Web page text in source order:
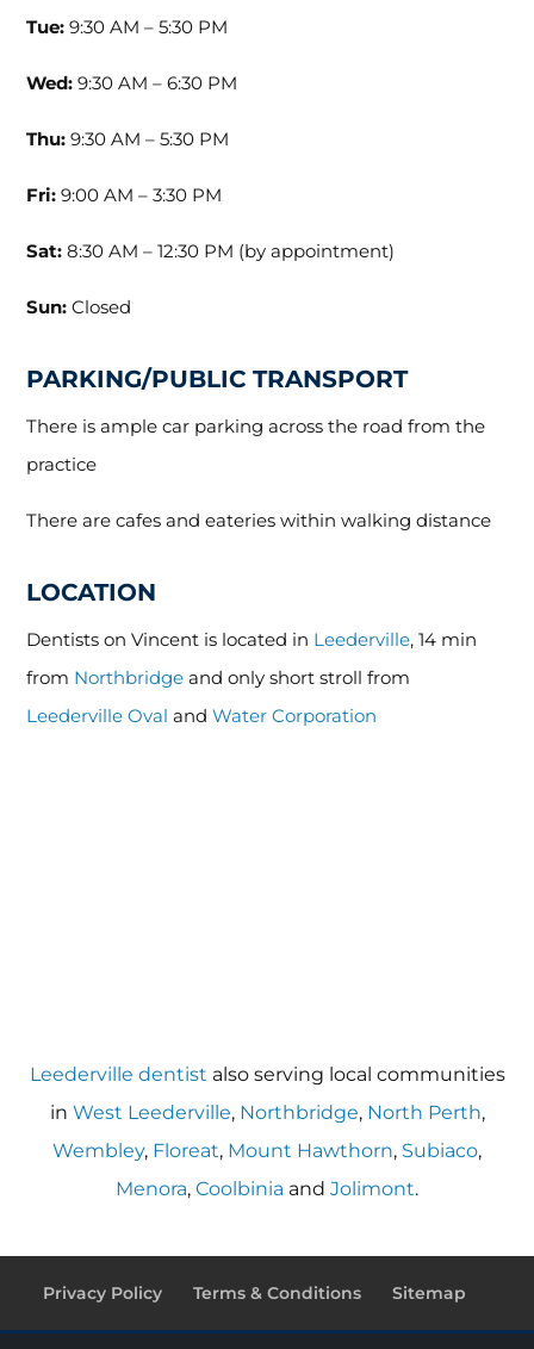
Tue: 9:30 AM – 5:30 PM
Wed: 9:30 AM – 6:30 PM
Thu: 9:30 AM – 5:30 PM
Fri: 9:00 AM – 3:30 PM
Sat: 8:30 AM – 12:30 PM (by appointment)
Sun: Closed
PARKING/PUBLIC TRANSPORT
There is ample car parking across the road from the
practice
There are cafes and eateries within walking distance
LOCATION
Dentists on Vincent is located in Leederville, 14 min
from Northbridge and only short stroll from
Leederville Oval andWater Corporation
Leederville dentist also serving local communities
in West Leederville, Northbridge, North Perth,
Wembley, Floreat, Mount Hawthorn, Subiaco,
Menora, Coolbinia and Jolimont.
Privacy Policy Terms & Conditions Sitemap